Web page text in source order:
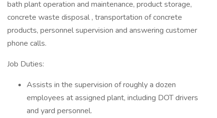
bath plant operation and maintenance, product storage,
concrete waste disposal , transportation of concrete
products, personnel supervision and answering customer
phone calls.
Job Duties:
Assists in the supervision of roughly a dozen
employees at assigned plant, including DOT drivers
and yard personnel.